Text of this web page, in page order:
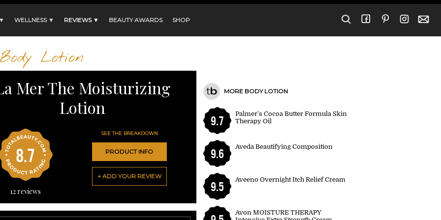
WELLNESS ▼ REVIEWS ▼ BEAUTY AWARDS SHOP
Body Lotion
Mer The Moisturizing
Lotion
8.7
12reviews
SEE THE BREAKDOWN
PRODUCT INFO
+ ADD YOUR REVIEW
MORE BODY LOTION
9.7
Palmer's Cocoa Butter Formula Skin
Therapy Oil
9.6
Aveda Beautifying Composition
9.5
Aveeno Overnight Itch Relief Cream
Avon MOISTURE THERAPY